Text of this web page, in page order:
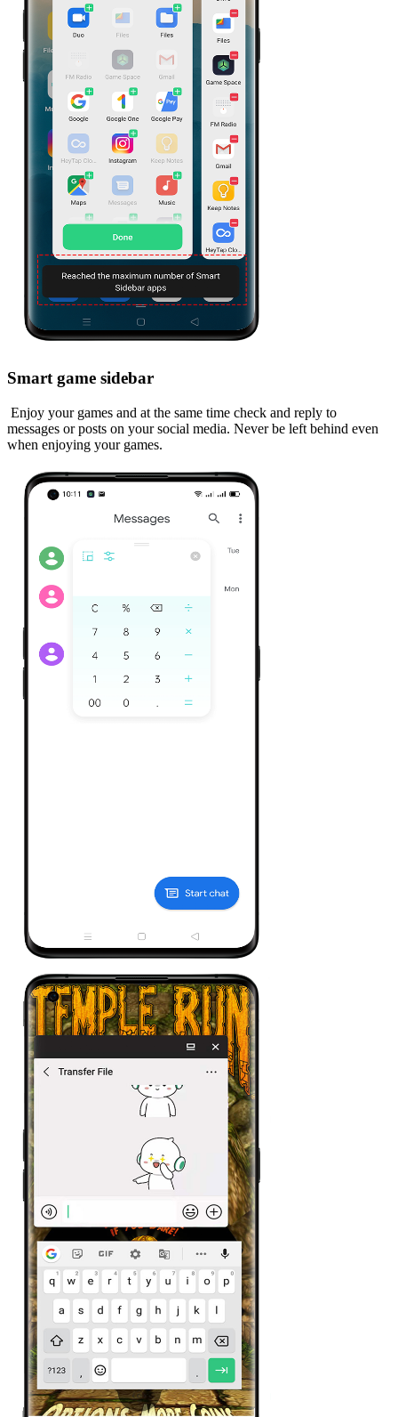
Smart game sidebar
Enjoy your games and at the same time check and reply to
messages or posts on your social media. Never be left behind even
when enjoying your games.